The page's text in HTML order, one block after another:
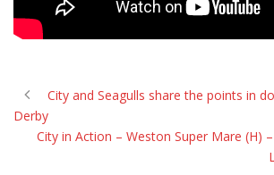
City and Seagulls share the points in
Derby
City in Action – Weston Super Mare (H)